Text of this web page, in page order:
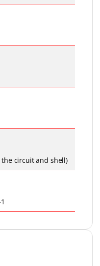
the circuit and shell)